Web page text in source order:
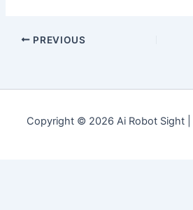
PREVIOUS
Copyright © 2026 Ai Robot Sight |